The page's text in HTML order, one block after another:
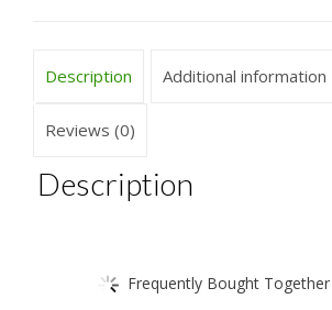
Description Additional information
Reviews (0)
Description
Frequently Bought Together